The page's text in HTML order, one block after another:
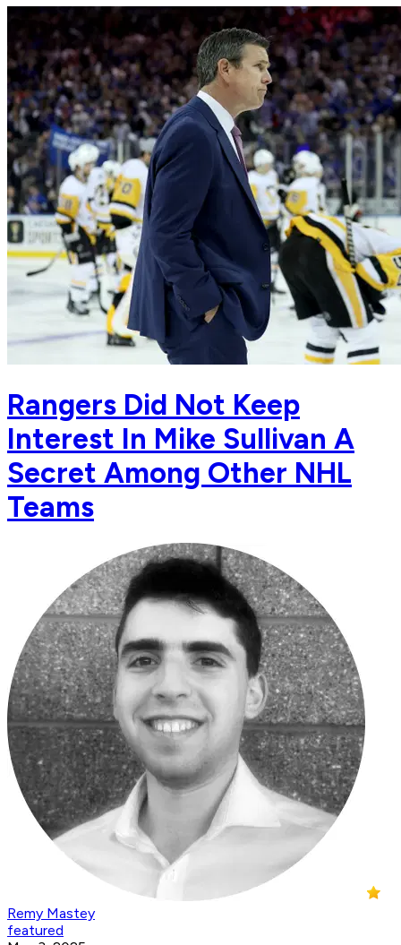
Rangers Did Not Keep
Interest In Mike Sullivan A
Secret Among Other NHL
Teams
Remy Mastey
featured